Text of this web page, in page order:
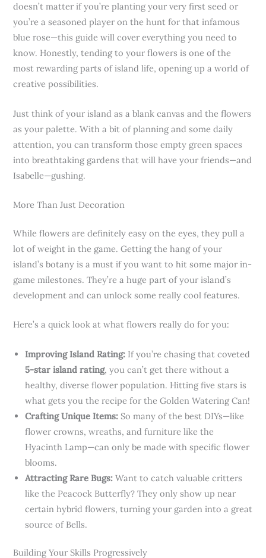
doesn’t matter if you’re planting your very first seed or
you’re a seasoned player on the hunt for that infamous
blue rose—this guide will cover everything you need to
know. Honestly, tending to your flowers is one of the
most rewarding parts of island life, opening up a world of
creative possibilities.
Just think of your island as a blank canvas and the flowers
as your palette. With a bit of planning and some daily
attention, you can transform those empty green spaces
into breathtaking gardens that will have your friends—and
Isabelle—gushing.
More Than Just Decoration
While flowers are definitely easy on the eyes, they pull a
lot of weight in the game. Getting the hang of your
island’s botany is a must if you want to hit some major in-
game milestones. They’re a huge part of your island’s
development and can unlock some really cool features.
Here’s a quick look at what flowers really do for you:
Improving Island Rating: If you’re chasing that coveted
5-star island rating, you can’t get there without a
healthy, diverse flower population. Hitting five stars is
what gets you the recipe for the Golden Watering Can!
Crafting Unique Items: So many of the best DIYs—like
flower crowns, wreaths, and furniture like the
Hyacinth Lamp—can only be made with specific flower
blooms.
Attracting Rare Bugs: Want to catch valuable critters
like the Peacock Butterfly? They only show up near
certain hybrid flowers, turning your garden into a great
source of Bells.
Building Your Skills Progressively